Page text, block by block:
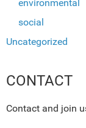
environmental
social
Uncategorized
CONTACT
Contact and join